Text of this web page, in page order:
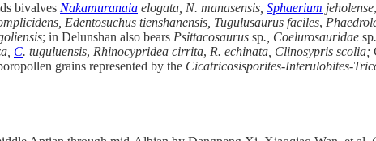
bivalves Nakamuranaia elogata, N. manasensis, Sphaerium jeholense,
Edentosuchus tienshanensis, Tugulusaurus faciles,
; in Delunshan also bears Psittacosaurus sp., Coelurosauridae sp
C. tuguluensis, Rhinocypridea cirrita, R. echinata, Clinosypris scolia;
grains represented by the Cicatricosisporites-Interulobites-